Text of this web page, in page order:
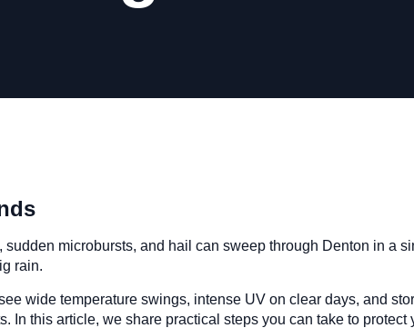
microbursts, and hail can sweep through Denton in a
rain.
wide temperature swings, intense UV on clear days, and
this article, we share practical steps you can take to protect